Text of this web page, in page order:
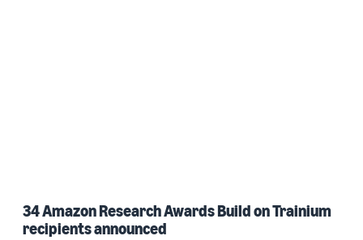
34 Amazon Research Awards Build on Trainium
recipients announced